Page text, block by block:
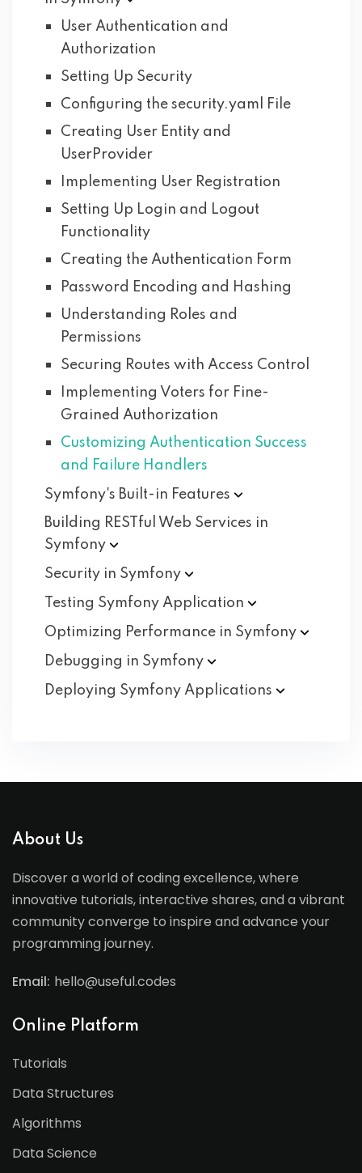
User Authentication and
Authorization
Setting Up Security
Configuring the security.yaml File
Creating User Entity and
UserProvider
Implementing User Registration
Setting Up Login and Logout
Functionality
Creating the Authentication Form
Password Encoding and Hashing
Understanding Roles and
Permissions
Securing Routes with Access Control
Implementing Voters for Fine-
Grained Authorization
Customizing Authentication Success
and Failure Handlers
Symfony's Built-in Features
Building RESTful Web Services in
Symfony
Security in Symfony
Testing Symfony Application
Optimizing Performance in Symfony
Debugging in Symfony
Deploying Symfony Applications
About Us
Discover a world of coding excellence, where
innovative tutorials, interactive shares, and a vibrant
community converge to inspire and advance your
programming journey.
Email: hello@useful.codes
Online Platform
Tutorials
Data Structures
Algorithms
Data Science